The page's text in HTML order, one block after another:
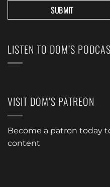
LISTEN TO DOM’S
VISIT DOM’S PATREON
Become a patron today
content